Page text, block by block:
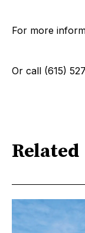
For more
Or call (615)
Related